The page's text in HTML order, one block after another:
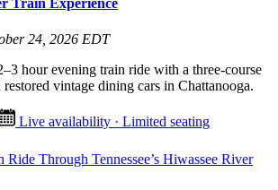
Train Experience
24, 2026 EDT
hour evening train ride with a three-course
vintage dining cars in Chattanooga.
Live availability · Limited seating
Through Tennessee’s Hiwassee River